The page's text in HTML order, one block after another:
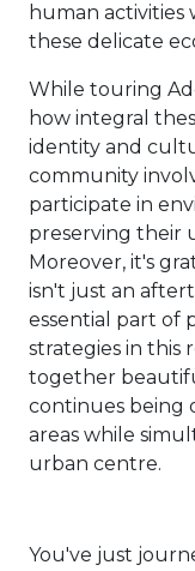
human
these delicate
While touring
how integral
identity and
community
participate in
preserving their
Moreover, it's
isn't just an
essential part of
strategies in this
together
continues being
areas while
urban centre.
You've just